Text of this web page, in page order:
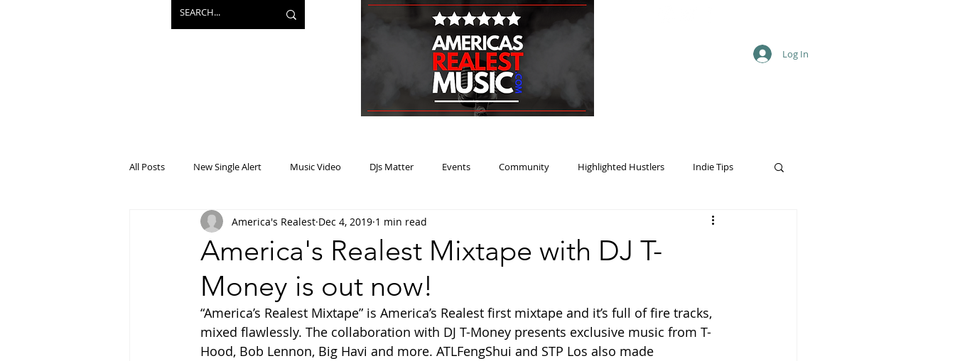
Log In
All Posts New Single Alert Music Video DJs Matter Events Community Highlighted Hustlers Indie Tips
Projects Mainstream Heat Music Review Winner
America's Realest Mixtape with DJ T-
Money is out now!
America's Realest Dec 4, 2019 1 min read
“America’s Realest Mixtape” is America’s Realest first mixtape and it’s full of fire tracks,
mixed flawlessly. The collaboration with DJ T-Money presents exclusive music from T-
Hood, Bob Lennon, Big Havi and more. ATLFengShui and STP Los also made